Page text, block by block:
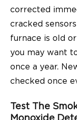
corrected
cracked
furnace is old
you may want
once a year.
checked once
Test The